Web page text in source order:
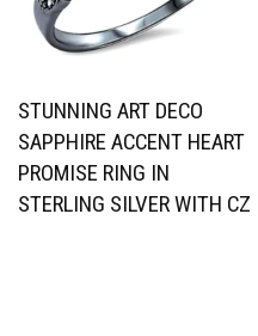
STUNNING ART DECO
SAPPHIRE ACCENT HEART
PROMISE RING IN
STERLING SILVER WITH CZ